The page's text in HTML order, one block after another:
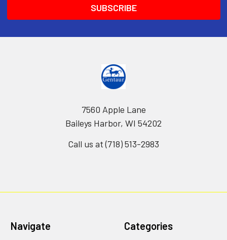
7560 Apple Lane
Baileys Harbor, WI 54202
Call us at (718) 513-2983
Navigate Categories